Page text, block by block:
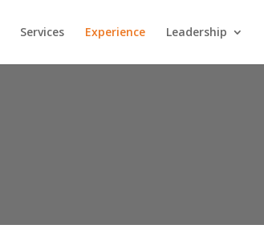
Services Experience Leadership